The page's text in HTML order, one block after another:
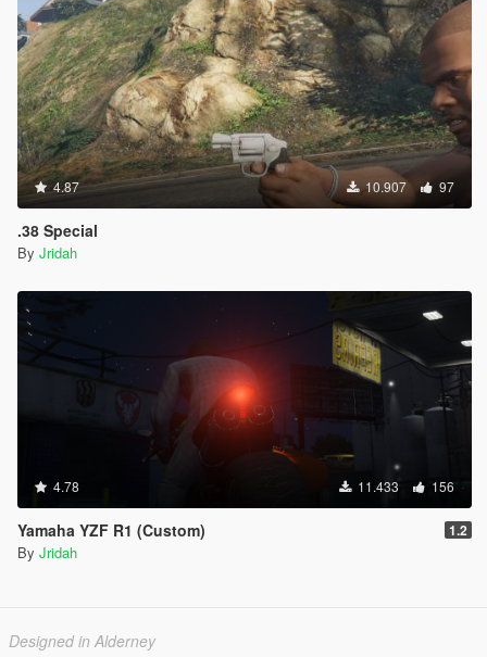
4.87 10.907 97
.38 Special
By Jridah
4.78 11.433 156
Yamaha YZF R1 (Custom) 1.2
By Jridah
Designed in Alderney